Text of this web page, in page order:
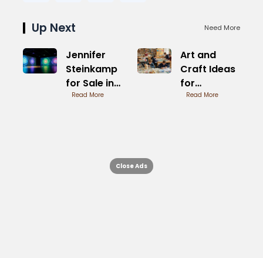
Up Next Need More
Jennifer
Steinkamp
for Sale in
Galleries
Read More
Art and
Craft Ideas
for
Students
Read More
Close Ads